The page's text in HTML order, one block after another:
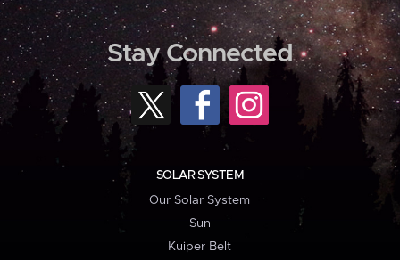
Stay Connected
SOLAR SYSTEM
Our Solar System
Sun
Kuiper Belt